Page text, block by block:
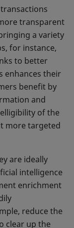
transparent
a variety
for instance,
to better
enhances their
benefit by
and
of the
more targeted
are ideally
intelligence
enrichment
reduce the
clear up the